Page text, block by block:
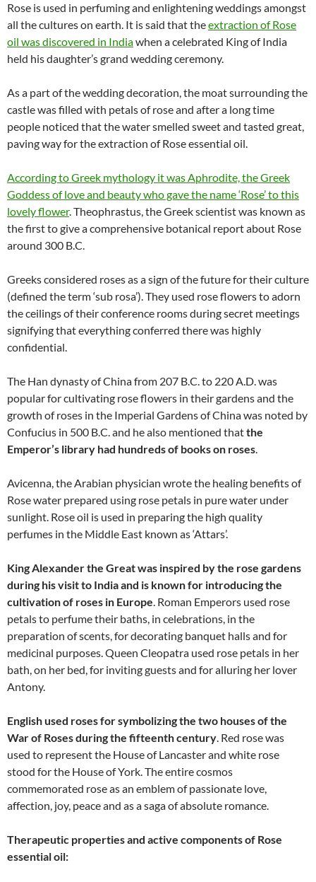
Rose is used in perfuming and enlightening weddings amongst
all the cultures on earth. It is said that theextraction of Rose
oil was discovered in Indiawhen a celebrated King of India
held his daughter’s grand wedding ceremony.
As a part of the wedding decoration, the moat surrounding the
castle was filled with petals of rose and after a long time
people noticed that the water smelled sweet and tasted great,
paving way for the extraction of Rose essential oil.
According to Greek mythology it was Aphrodite, the Greek
Goddess of love and beauty who gave the name ‘Rose’ to this
lovely flower. Theophrastus, the Greek scientist was known as
the first to give a comprehensive botanical report about Rose
around 300 B.C.
Greeks considered roses as a sign of the future for their culture
(defined the term ‘sub rosa’). They used rose flowers to adorn
the ceilings of their conference rooms during secret meetings
signifying that everything conferred there was highly
confidential.
The Han dynasty of China from 207 B.C. to 220 A.D. was
popular for cultivating rose flowers in their gardens and the
growth of roses in the Imperial Gardens of China was noted by
Confucius in 500 B.C. and he also mentioned thatthe
Emperor’s library had hundreds of books on roses.
Avicenna, the Arabian physician wrote the healing benefits of
Rose water prepared using rose petals in pure water under
sunlight. Rose oil is used in preparing the high quality
perfumes in the Middle East known as ‘Attars’.
King Alexander the Great was inspired by the rose gardens
during his visit to India and is known for introducing the
cultivation of roses in Europe. Roman Emperors used rose
petals to perfume their baths, in celebrations, in the
preparation of scents, for decorating banquet halls and for
medicinal purposes. Queen Cleopatra used rose petals in her
bath, on her bed, for inviting guests and for alluring her lover
Antony.
English used roses for symbolizing the two houses of the
War of Roses during the fifteenth century. Red rose was
used to represent the House of Lancaster and white rose
stood for the House of York. The entire cosmos
commemorated rose as an emblem of passionate love,
affection, joy, peace and as a saga of absolute romance.
Therapeutic properties and active components of Rose
essential oil: